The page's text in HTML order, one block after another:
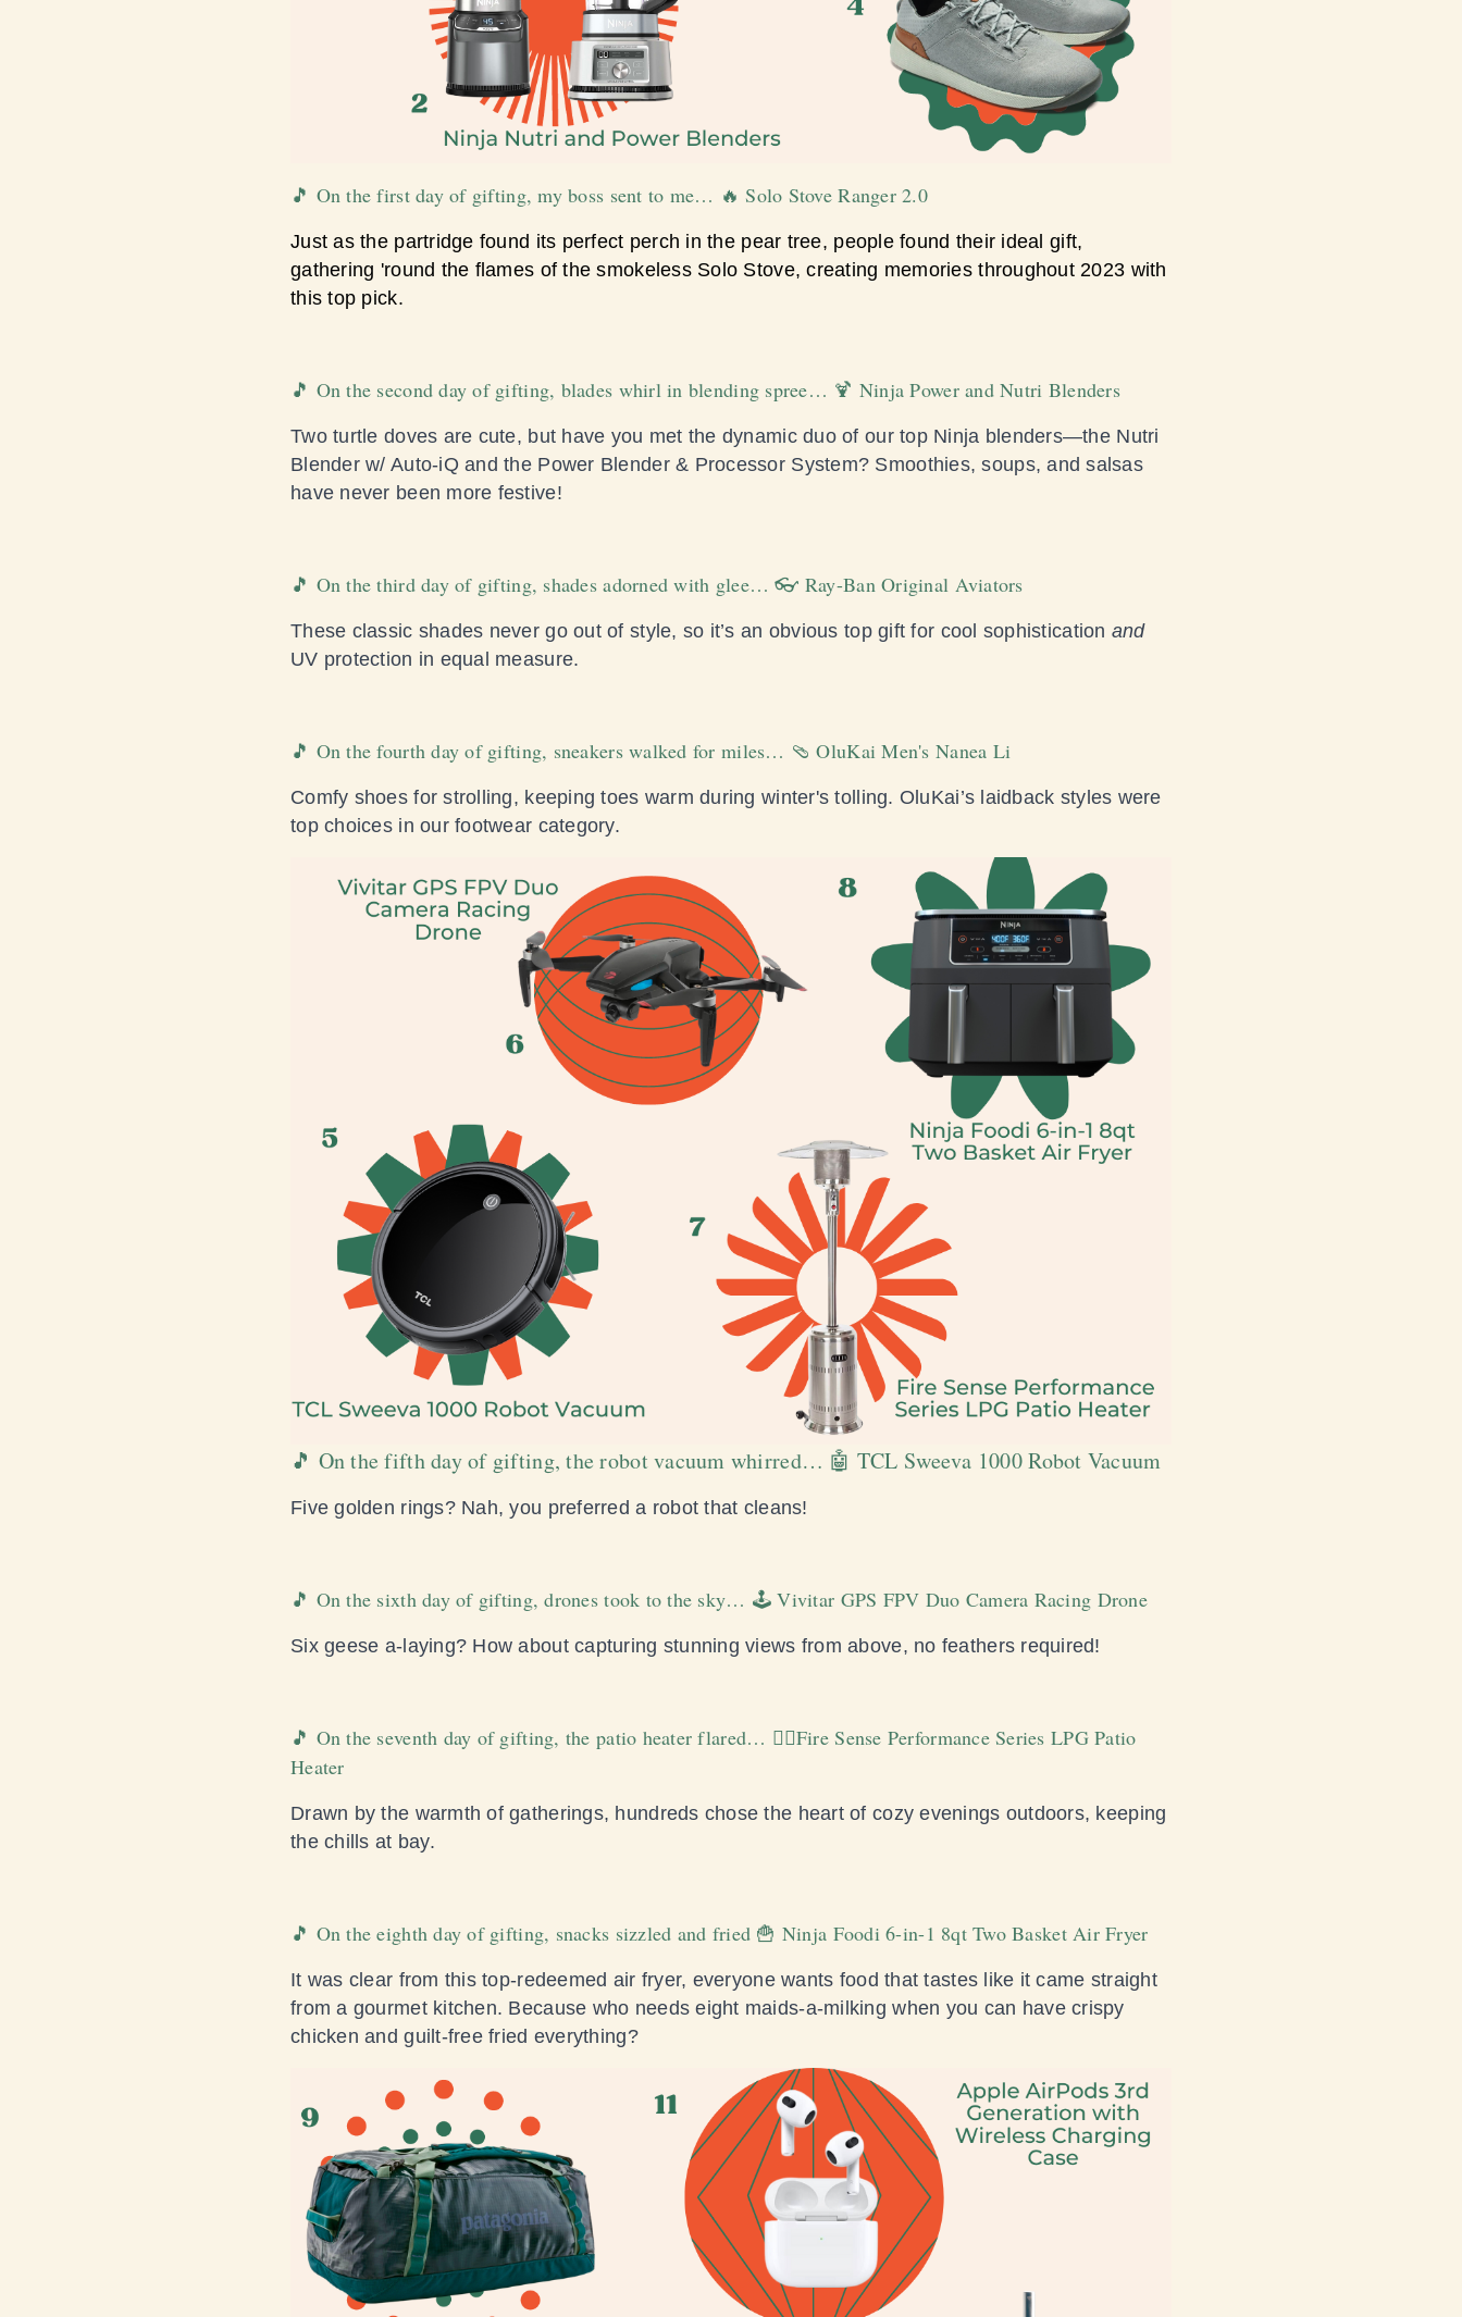
🎵 On the first day of gifting, my boss sent to me… 🔥 Solo Stove Ranger 2.0
Just as the partridge found its perfect perch in the pear tree, people found their ideal gift,
gathering 'round the flames of the smokeless Solo Stove, creating memories throughout 2023 with
this top pick.
🎵 On the second day of gifting, blades whirl in blending spree… 🍹 Ninja Power and Nutri Blenders
Two turtle doves are cute, but have you met the dynamic duo of our top Ninja blenders—the Nutri
Blender w/ Auto-iQ and the Power Blender & Processor System? Smoothies, soups, and salsas
have never been more festive!
🎵 On the third day of gifting, shades adorned with glee… 👓 Ray-Ban Original Aviators
These classic shades never go out of style, so it’s an obvious top gift for cool sophistication and
UV protection in equal measure.
🎵 On the fourth day of gifting, sneakers walked for miles… 🩴 OluKai Men's Nanea Li
Comfy shoes for strolling, keeping toes warm during winter's tolling. OluKai’s laidback styles were
top choices in our footwear category.
🎵 On the fifth day of gifting, the robot vacuum whirred… 🤖 TCL Sweeva 1000 Robot Vacuum
Five golden rings? Nah, you preferred a robot that cleans!
🎵 On the sixth day of gifting, drones took to the sky… 🕹️ Vivitar GPS FPV Duo Camera Racing Drone
Six geese a-laying? How about capturing stunning views from above, no feathers required!
🎵 On the seventh day of gifting, the patio heater flared… ❤️‍🔥Fire Sense Performance Series LPG Patio
Heater
Drawn by the warmth of gatherings, hundreds chose the heart of cozy evenings outdoors, keeping
the chills at bay.
🎵 On the eighth day of gifting, snacks sizzled and fried 🍟 Ninja Foodi 6-in-1 8qt Two Basket Air Fryer
It was clear from this top-redeemed air fryer, everyone wants food that tastes like it came straight
from a gourmet kitchen. Because who needs eight maids-a-milking when you can have crispy
chicken and guilt-free fried everything?